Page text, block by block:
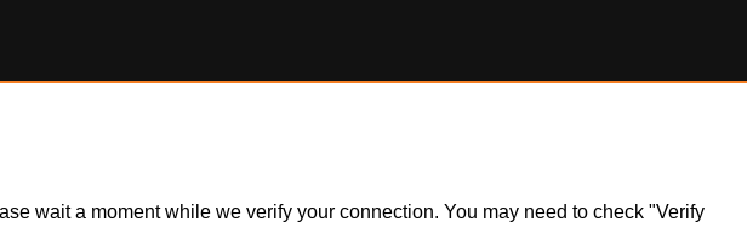
wait a moment while we verify your connection. You may need to check "Verify